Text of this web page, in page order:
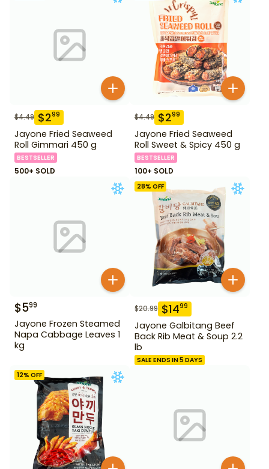
$4.49 $299
Jayone Fried Seaweed
Roll Gimmari 450 g
BESTSELLER
500+ SOLD
$4.49 $299
Jayone Fried Seaweed
Roll Sweet & Spicy 450 g
BESTSELLER
100+ SOLD
$599
Jayone Frozen Steamed
Napa Cabbage Leaves 1
kg
28% OFF
$20.99 $1499
Jayone Galbitang Beef
Back Rib Meat & Soup 2.2
lb
SALE ENDS IN 5 DAYS
12% OFF